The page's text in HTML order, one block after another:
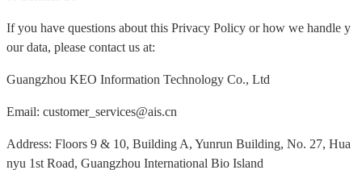
If you have questions about this Privacy Policy or how we handle y
our data, please contact us at:
Guangzhou KEO Information Technology Co., Ltd
Email: customer_services@ais.cn
Address: Floors 9 & 10, Building A, Yunrun Building, No. 27, Hua
nyu 1st Road, Guangzhou International Bio Island